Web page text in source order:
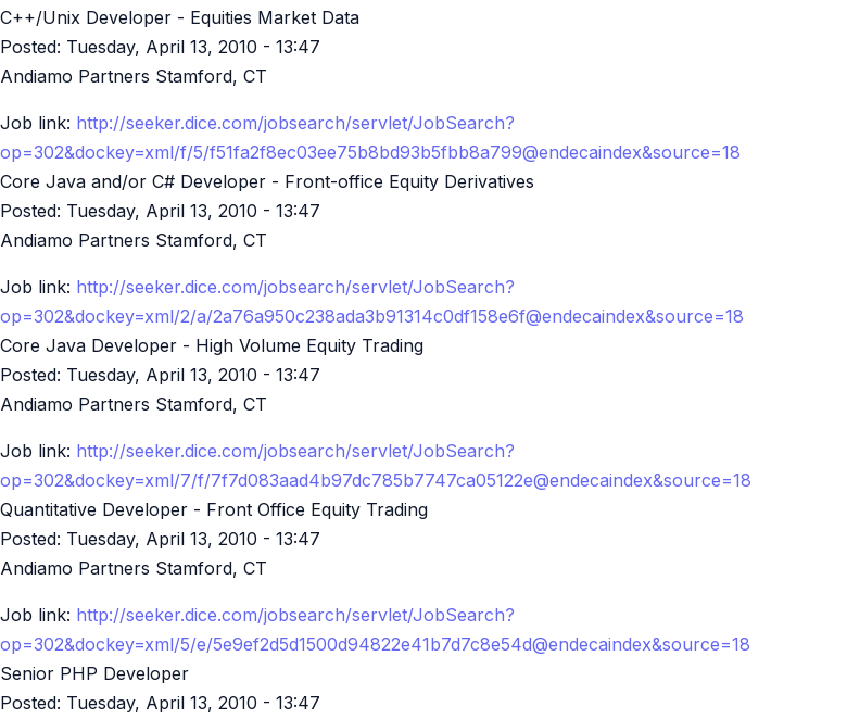
C++/Unix Developer - Equities Market Data
Posted: Tuesday, April 13, 2010 - 13:47
Andiamo Partners Stamford, CT
Job link: http://seeker.dice.com/jobsearch/servlet/JobSearch?
op=302&dockey=xml/f/5/f51fa2f8ec03ee75b8bd93b5fbb8a799@endecaindex&source=18
Core Java and/or C# Developer - Front-office Equity Derivatives
Posted: Tuesday, April 13, 2010 - 13:47
Andiamo Partners Stamford, CT
Job link: http://seeker.dice.com/jobsearch/servlet/JobSearch?
op=302&dockey=xml/2/a/2a76a950c238ada3b91314c0df158e6f@endecaindex&source=18
Core Java Developer - High Volume Equity Trading
Posted: Tuesday, April 13, 2010 - 13:47
Andiamo Partners Stamford, CT
Job link: http://seeker.dice.com/jobsearch/servlet/JobSearch?
op=302&dockey=xml/7/f/7f7d083aad4b97dc785b7747ca05122e@endecaindex&source=18
Quantitative Developer - Front Office Equity Trading
Posted: Tuesday, April 13, 2010 - 13:47
Andiamo Partners Stamford, CT
Job link: http://seeker.dice.com/jobsearch/servlet/JobSearch?
op=302&dockey=xml/5/e/5e9ef2d5d1500d94822e41b7d7c8e54d@endecaindex&source=18
Senior PHP Developer
Posted: Tuesday, April 13, 2010 - 13:47